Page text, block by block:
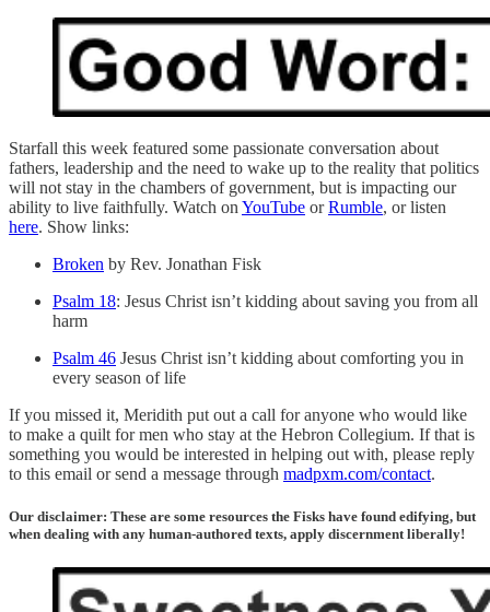
Starfall this week featured some passionate conversation about
fathers, leadership and the need to wake up to the reality that politics
will not stay in the chambers of government, but is impacting our
ability to live faithfully. Watch on YouTube orRumble, or listen
here. Show links:
Broken by Rev. Jonathan Fisk
Psalm 18: Jesus Christ isn’t kidding about saving you from all
harm
Psalm 46 Jesus Christ isn’t kidding about comforting you in
every season of life
If you missed it, Meridith put out a call for anyone who would like
to make a quilt for men who stay at the Hebron Collegium. If that is
something you would be interested in helping out with, please reply
to this email or send a message through madpxm.com/contact.
Our disclaimer: These are some resources the Fisks have found edifying, but
when dealing with any human-authored texts, apply discernment liberally!